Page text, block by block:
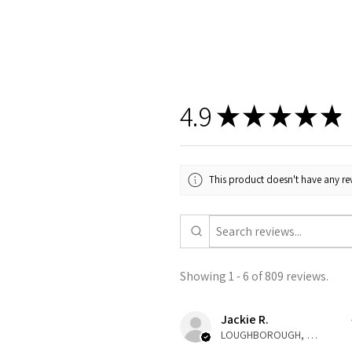
4.9 ★★★★★
This product doesn't have any
Showing 1 - 6 of 809 reviews.
Jackie R.
LOUGHBOROUGH, ENG